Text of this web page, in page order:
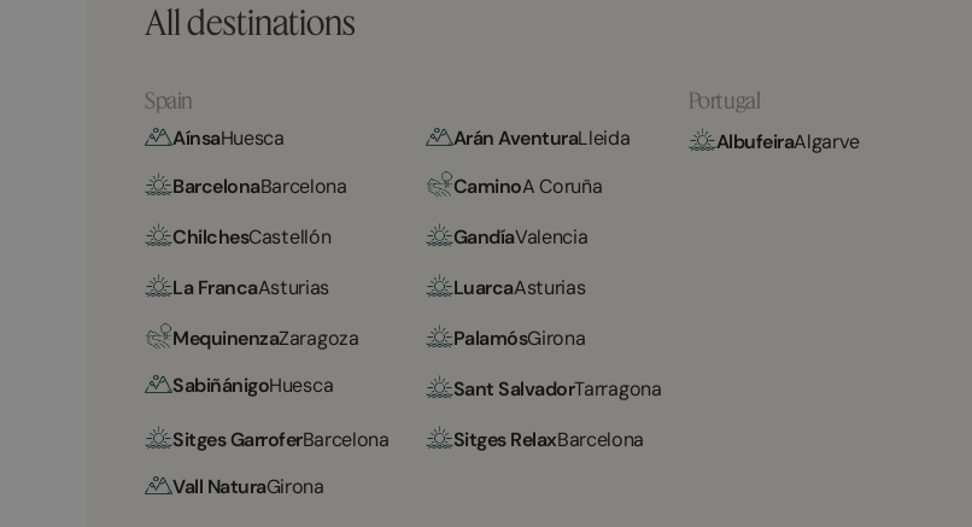
All destinations
Spain
AínsaHuesca Arán AventuraLleida
BarcelonaBarcelona CaminoA Coruña
ChilchesCastellón GandíaValencia
La FrancaAsturias LuarcaAsturias
MequinenzaZaragoza PalamósGirona
SabiñánigoHuesca Sant SalvadorTarragona
Sitges GarroferBarcelona Sitges RelaxBarcelona
Vall NaturaGirona
Portugal
AlbufeiraAlgarve